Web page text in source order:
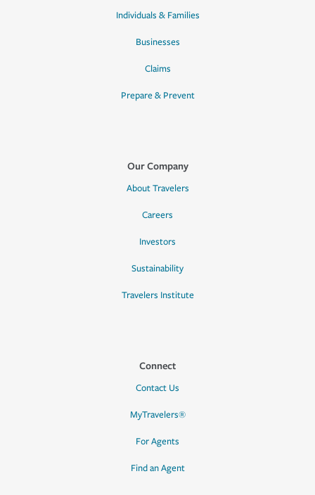
Individuals & Families
Businesses
Claims
Prepare & Prevent
Our Company
About Travelers
Careers
Investors
Sustainability
Travelers Institute
Connect
Contact Us
MyTravelers®
For Agents
Find an Agent